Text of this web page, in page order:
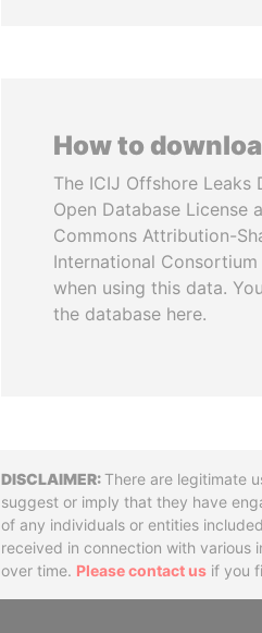
How to
The ICIJ Offshore Leaks
Open Database License
Commons Attribution-
International
when using this data.
the database here.
DisclaimerThere are legitimate
suggest or imply that they have
of any individuals or entities
received in connection with various
over time. Please contact us if you